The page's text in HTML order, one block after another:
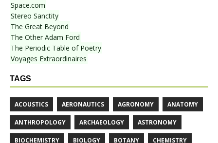
Space.com
Stereo Sanctity
The Great Beyond
The Other Adam Ford
The Periodic Table of Poetry
Voyages Extraordinaires
TAGS
ACOUSTICS AERONAUTICS AGRONOMY ANATOMY
ANTHROPOLOGY ARCHAEOLOGY ASTRONOMY
BIOCHEMISTRY BIOLOGY BOTANY CHEMISTRY